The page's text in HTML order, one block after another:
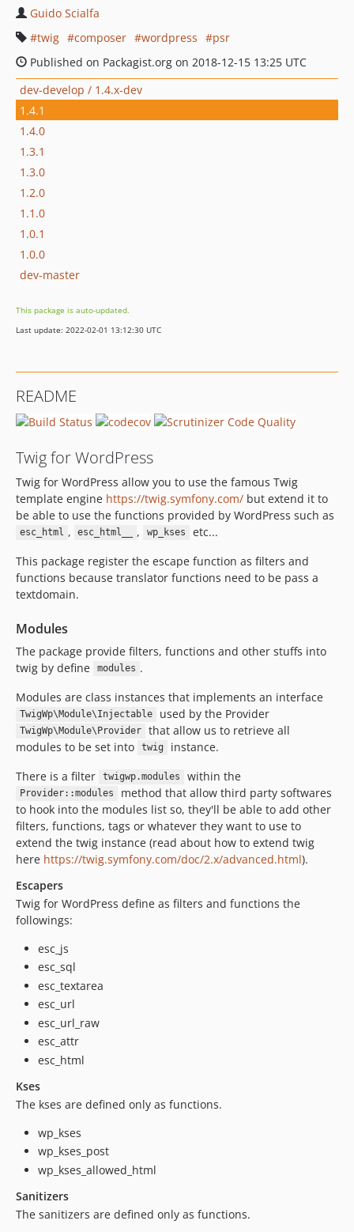
Guido Scialfa
twig
composer wordpress
psr
Published on Packagist.org on 2018-12-15 13:25 UTC
dev-develop / 1.4.x-dev
1.4.1
1.4.0
1.3.1
1.3.0
1.2.0
1.1.0
1.0.1
1.0.0
dev-master
This package is auto-updated.
Last update: 2022-02-01 13:12:30 UTC
README
Twig for WordPress
Twig for WordPress allow you to use the famous Twig
template engine https://twig.symfony.com/ but extend it to
be able to use the functions provided by WordPress such as
esc_html , esc_html__ , wp_kses
etc...
This package register the escape function as filters and
functions because translator functions need to be pass a
textdomain.
Modules
The package provide filters, functions and other stuffs into
twig by define
modules .
Modules are class instances that implements an interface
TwigWp\Module\Injectable used by the Provider
TwigWp\Module\Provider
that allow us to retrieve all
modules to be set into
twig
instance.
There is a filter
twigwp.modules within the
Provider::modules
method that allow third party softwares
to hook into the modules list so, they'll be able to add other
filters, functions, tags or whatever they want to use to
extend the twig instance (read about how to extend twig
here https://twig.symfony.com/doc/2.x/advanced.html).
Escapers
Twig for WordPress define as filters and functions the
followings:
esc_js
esc_sql
esc_textarea
esc_url
esc_url_raw
esc_attr
esc_html
Kses
The kses are defined only as functions.
wp_kses
wp_kses_post
wp_kses_allowed_html
Sanitizers
The sanitizers are defined only as functions.